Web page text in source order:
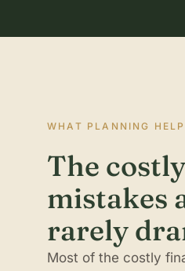
WHAT PLANNING
The costly
mistakes
rarely
Most of the costly